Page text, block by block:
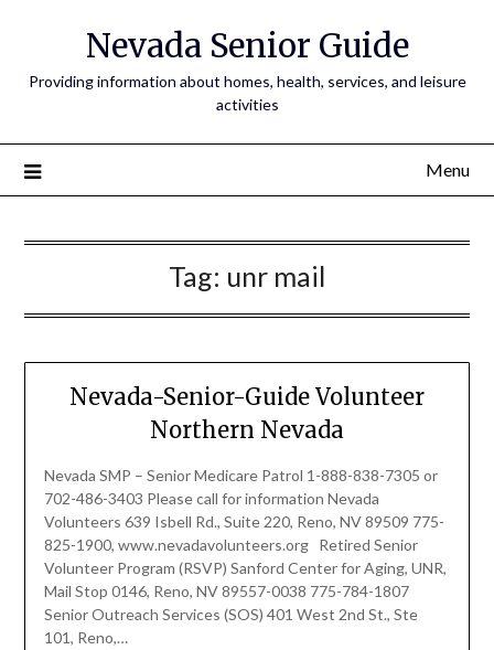
Nevada Senior Guide
Providing information about homes, health, services, and leisure
activities
Menu
Tag: unr mail
Nevada-Senior-Guide Volunteer
Northern Nevada
Nevada SMP – Senior Medicare Patrol 1-888-838-7305 or
702-486-3403 Please call for information Nevada
Volunteers 639 Isbell Rd., Suite 220, Reno, NV 89509 775-
825-1900, www.nevadavolunteers.org Retired Senior
Volunteer Program (RSVP) Sanford Center for Aging, UNR,
Mail Stop 0146, Reno, NV 89557-0038 775-784-1807
Senior Outreach Services (SOS) 401 West 2nd St., Ste
101, Reno,…